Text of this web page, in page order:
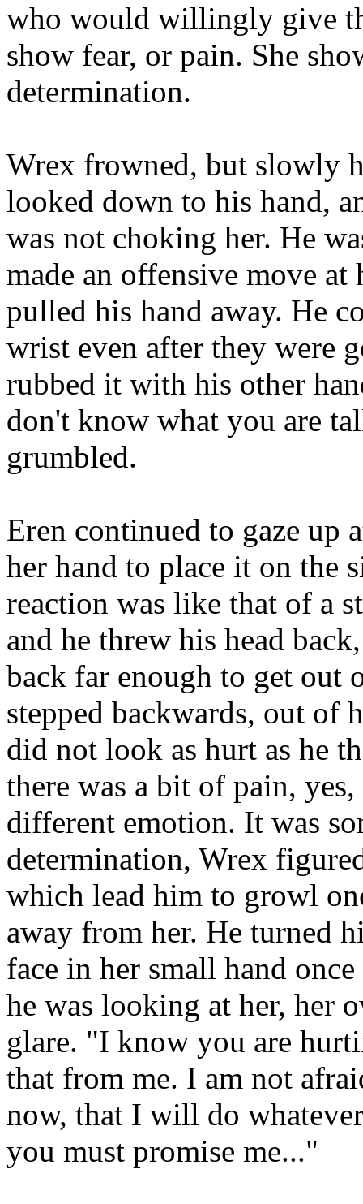
who would willingly give
show fear, or pain. She
determination.
Wrex frowned, but slowly
looked down to his hand,
was not choking her. He
made an offensive move
pulled his hand away. He
wrist even after they were
rubbed it with his other
don't know what you are
grumbled.
Eren continued to gaze up
her hand to place it on the
reaction was like that of a
and he threw his head
back far enough to get out
stepped backwards, out of
did not look as hurt as he
there was a bit of pain,
different emotion. It was
determination, Wrex
which lead him to growl
away from her. He turned
face in her small hand
he was looking at her, her
glare. "I know you are
that from me. I am not
now, that I will do
you must promise me..."